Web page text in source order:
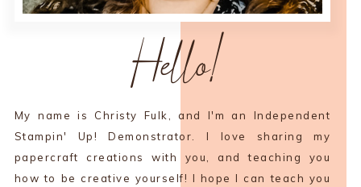
Hello!
My name is Christy Fulk, and I'm an Independent
Stampin' Up! Demonstrator. I love sharing my
papercraft creations with you, and teaching you
how to be creative yourself! I hope I can teach you